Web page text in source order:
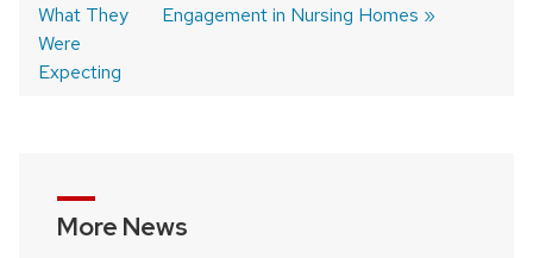
What They
Were
Expecting
Engagement in Nursing Homes
More News